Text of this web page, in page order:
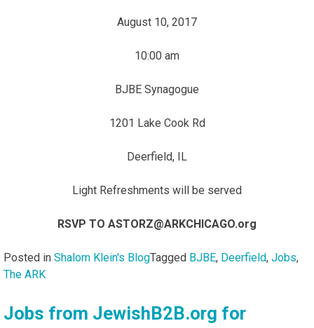
August 10, 2017
10:00 am
BJBE Synagogue
1201 Lake Cook Rd
Deerfield, IL
Light Refreshments will be served
RSVP TO ASTORZ@ARKCHICAGO.org
Posted in Shalom Klein's BlogTagged BJBE, Deerfield, Jobs,
The ARK
Jobs from JewishB2B.org for